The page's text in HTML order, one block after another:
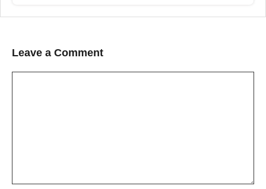
Leave a Comment